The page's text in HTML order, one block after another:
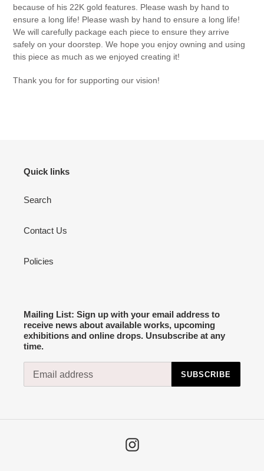
because of his 22K gold features. Please wash by hand to
ensure a long life! Please wash by hand to ensure a long life!
We will carefully package each piece to ensure they arrive
safely on your doorstep. We hope you enjoy owning and using
this piece as much as we enjoyed creating it!
Thank you for for supporting our vision!
Quick links
Search
Contact Us
Policies
Mailing List: Sign up with your email address to
receive news about available works, upcoming
exhibitions and online drops. Unsubscribe at any
time.
SUBSCRIBE
Instagram